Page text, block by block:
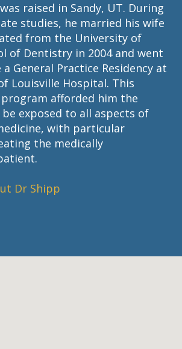
raised in Sandy, UT. During
studies, he married his wife
from the University of
of Dentistry in 2004 and went
General Practice Residency at
Louisville Hospital. This
afforded him the
exposed to all aspects of
with particular
the medically
Dr Shipp